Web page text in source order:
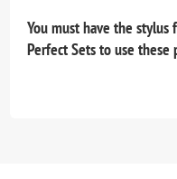
You must have the
Perfect Sets to use